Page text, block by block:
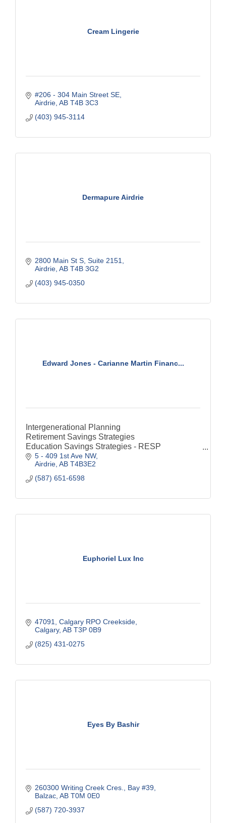
Cream Lingerie
#206 - 304 Main Street SE
Airdrie AB T4B 3C3
(403) 945-3114
Dermapure Airdrie
2800 Main St S Suite 2151
Airdrie AB T4B 3G2
(403) 945-0350
Edward Jones - Carianne Martin Financ...
Intergenerational Planning
Retirement Savings Strategies
Education Savings Strategies - RESP
Special Needs Financial Considerations - RDSP
Estate & Legacy Strategies
Savings
RRSP
5 - 409 1st Ave NW
Airdrie AB T4B3E2
(587) 651-6598
Euphoriel Lux Inc
47091, Calgary RPO Creekside
Calgary AB T3P 0B9
(825) 431-0275
Eyes By Bashir
260300 Writing Creek Cres.
Bay #39
Balzac AB T0M 0E0
(587) 720-3937